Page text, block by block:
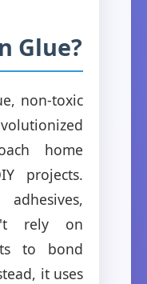
Glue?
non-toxic
home
projects.
rely on
to bond
it uses